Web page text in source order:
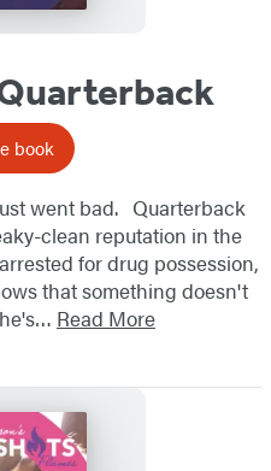
book
went bad. Quarterback
clean reputation in the
for drug possession,
that something doesn't
Read More